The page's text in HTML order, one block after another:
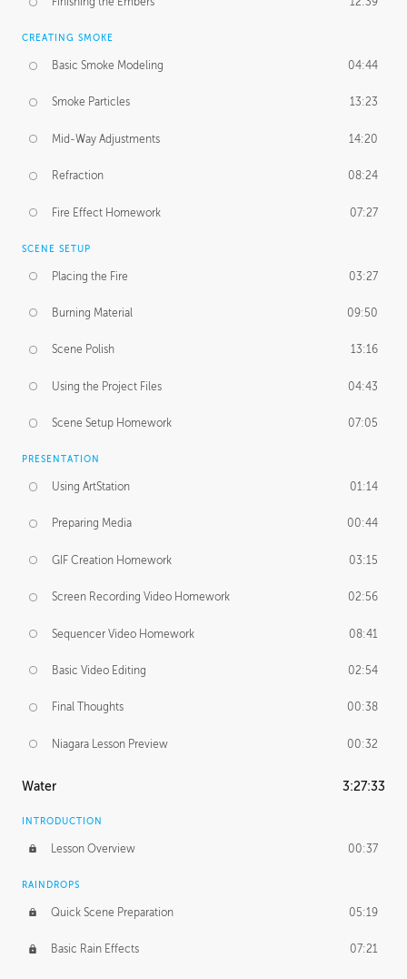
CREATING SMOKE
Basic Smoke Modeling 04:44
Smoke Particles 13:23
Mid-Way Adjustments 14:20
Refraction 08:24
Fire Effect Homework 07:27
SCENE SETUP
Placing the Fire 03:27
Burning Material 09:50
Scene Polish 13:16
Using the Project Files 04:43
Scene Setup Homework 07:05
PRESENTATION
Using ArtStation 01:14
Preparing Media 00:44
GIF Creation Homework 03:15
Screen Recording Video Homework 02:56
Sequencer Video Homework 08:41
Basic Video Editing 02:54
Final Thoughts 00:38
Niagara Lesson Preview 00:32
Water 3:27:33
INTRODUCTION
Lesson Overview 00:37
RAINDROPS
Quick Scene Preparation 05:19
Basic Rain Effects 07:21